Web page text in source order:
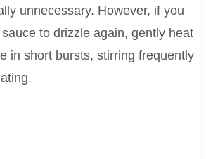
unnecessary. However, if you
to drizzle again, gently heat
in short bursts, stirring frequently